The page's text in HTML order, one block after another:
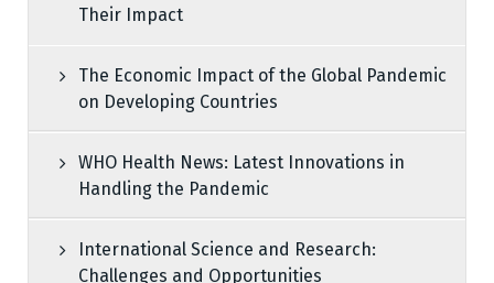
Their Impact
The Economic Impact of the Global Pandemic
on Developing Countries
WHO Health News: Latest Innovations in
Handling the Pandemic
International Science and Research:
Challenges and Opportunities